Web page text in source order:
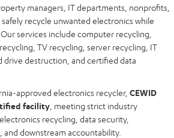
managers, IT departments, nonprofits,
recycle unwanted electronics while
services include computer recycling,
TV recycling, server recycling, IT
drive destruction, and certified data
approved electronics recycler, CEWID
facility , meeting strict industry
recycling, data security,
downstream accountability.